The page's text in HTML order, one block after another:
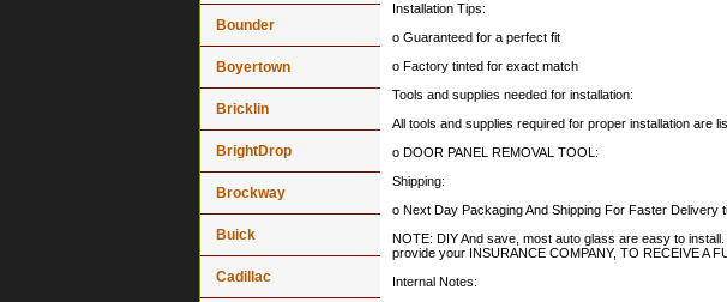
Installation Tips:
o Guaranteed for a perfect fit
o Factory tinted for exact match
Tools and supplies needed for installation:
All tools and supplies required for proper installation are
o DOOR PANEL REMOVAL TOOL:
Shipping:
o Next Day Packaging And Shipping For Faster Delivery
NOTE: DIY And save, most auto glass are easy to
provide your INSURANCE COMPANY, TO RECEIVE A
Internal Notes:
Bounder
Boyertown
Bricklin
BrightDrop
Brockway
Buick
Cadillac